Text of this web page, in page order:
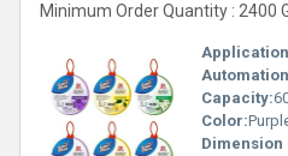
Minimum Order Quantity : 2400
Capacity:
Color:
Dimension